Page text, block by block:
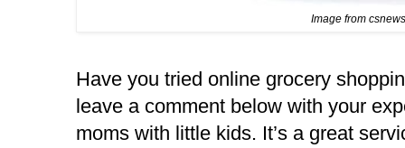
Image from
Have you tried online grocery
leave a comment below with your
moms with little kids. It’s a great